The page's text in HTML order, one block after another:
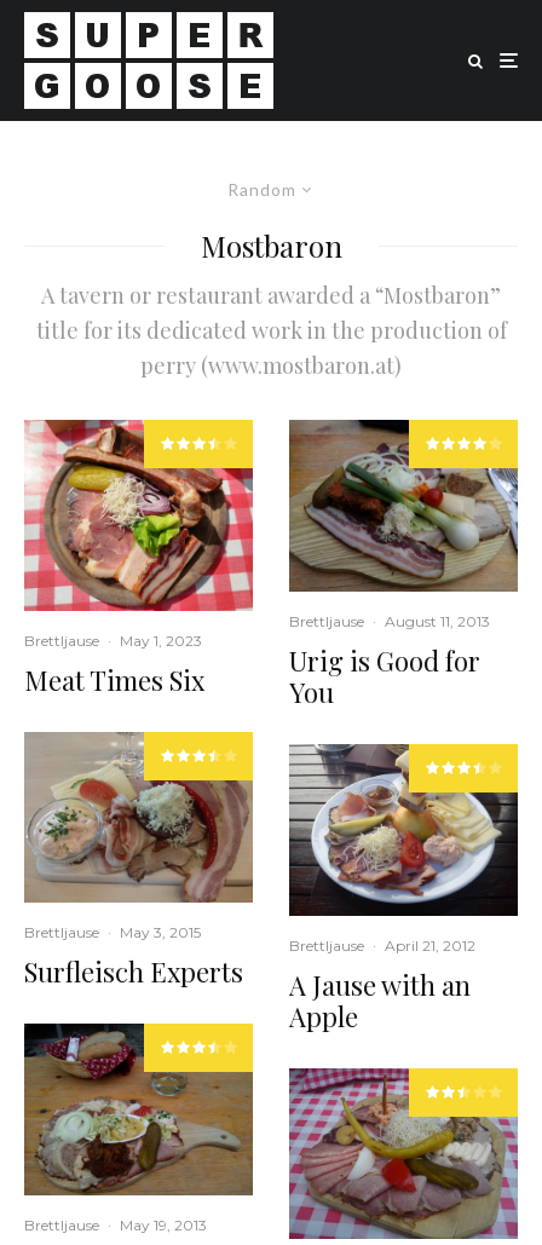
Random
Mostbaron
A tavern or restaurant awarded a “Mostbaron”
title for its dedicated work in the production of
perry (www.mostbaron.at)
Brettljause · May 1, 2023
Meat Times Six
Brettljause · May 3, 2015
Surfleisch Experts
Brettljause · May 19, 2013
Brettljause · August 11, 2013
Urig is Good for
You
Brettljause · April 21, 2012
A Jause with an
Apple